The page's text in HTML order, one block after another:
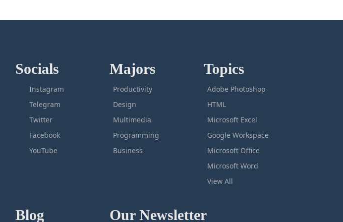
Socials
Instagram
Telegram
Twitter
Facebook
YouTube
Majors
Productivity
Design
Multimedia
Programming
Business
Topics
Adobe Photoshop
HTML
Microsoft Excel
Google Workspace
Microsoft Office
Microsoft Word
View All
Blog Our Newsletter